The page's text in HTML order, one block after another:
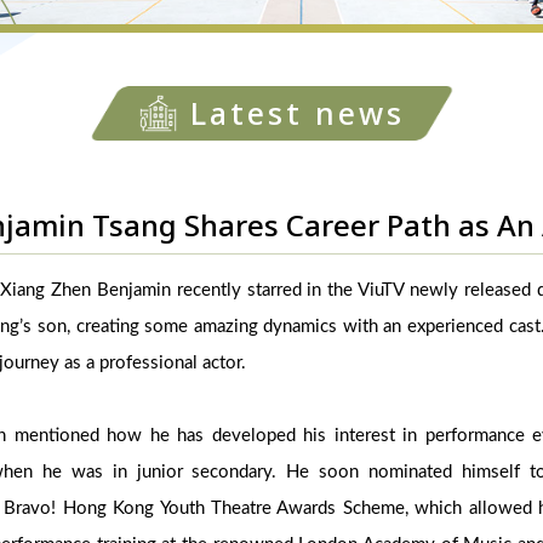
Latest news
Tsang Shares Career Path as
Zhen Benjamin recently starred in the ViuTV newly released
son, creating some amazing dynamics with an experienced
as a professional actor.
mentioned how he has developed his interest in performance
he was in junior secondary. He soon nominated himself
Hong Kong Youth Theatre Awards Scheme, which